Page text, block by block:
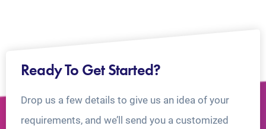
Ready To Get Started?
Drop us a few details to give us an idea of your
requirements, and we’ll send you a customized